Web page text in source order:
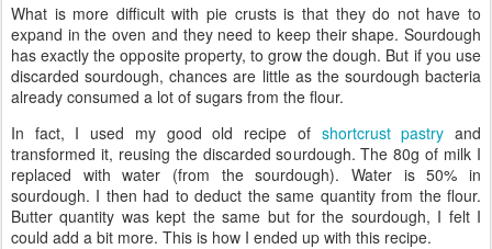
What is more difficult with pie crusts is that they do not have to
expand in the oven and they need to keep their shape. Sourdough
has exactly the opposite property, to grow the dough. But if you use
discarded sourdough, chances are little as the sourdough bacteria
already consumed a lot of sugars from the flour.
In fact, I used my good old recipe of shortcrust pastry and
transformed it, reusing the discarded sourdough. The 80g of milk I
replaced with water (from the sourdough). Water is 50% in
sourdough. I then had to deduct the same quantity from the flour.
Butter quantity was kept the same but for the sourdough, I felt I
could add a bit more. This is how I ended up with this recipe.